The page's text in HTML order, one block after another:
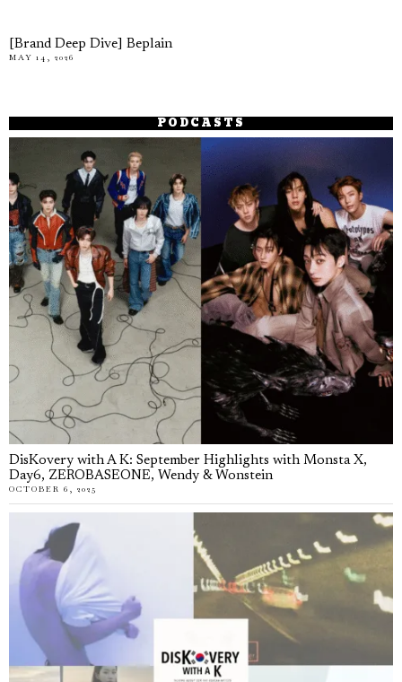
[Brand Deep Dive] Beplain
MAY 14, 2026
PODCASTS
DisKovery with A K: September Highlights with Monsta X,
Day6, ZEROBASEONE, Wendy & Wonstein
OCTOBER 6, 2025